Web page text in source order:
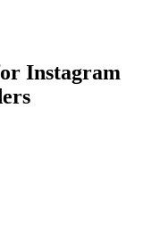
Instagram